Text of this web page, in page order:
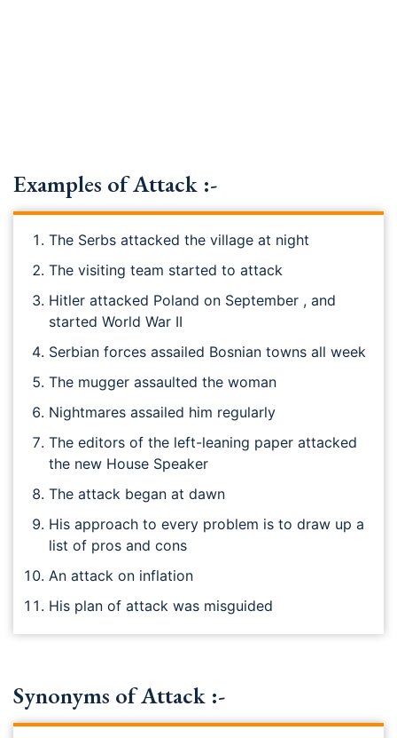
Examples of Attack :-
The Serbs attacked the village at night
The visiting team started to attack
Hitler attacked Poland on September , and
started World War II
Serbian forces assailed Bosnian towns all week
The mugger assaulted the woman
Nightmares assailed him regularly
The editors of the left-leaning paper attacked
the new House Speaker
The attack began at dawn
His approach to every problem is to draw up a
list of pros and cons
An attack on inflation
His plan of attack was misguided
Synonyms of Attack :-